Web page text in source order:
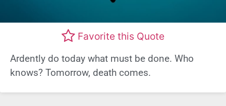
Favorite this Quote
Ardently do today what must be done. Who
knows? Tomorrow, death comes.